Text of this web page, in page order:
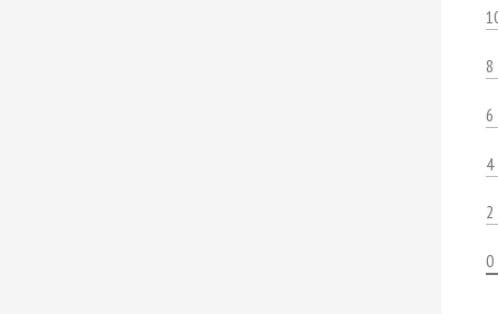
8
6
4
2
0